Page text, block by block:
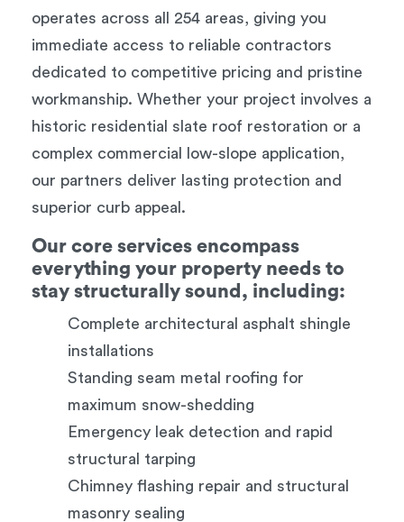
operates across all 254 areas, giving you
immediate access to reliable contractors
dedicated to competitive pricing and pristine
workmanship. Whether your project involves a
historic residential slate roof restoration or a
complex commercial low-slope application,
our partners deliver lasting protection and
superior curb appeal.
Our core services encompass
everything your property needs to
stay structurally sound, including:
Complete architectural asphalt shingle
installations
Standing seam metal roofing for
maximum snow-shedding
Emergency leak detection and rapid
structural tarping
Chimney flashing repair and structural
masonry sealing